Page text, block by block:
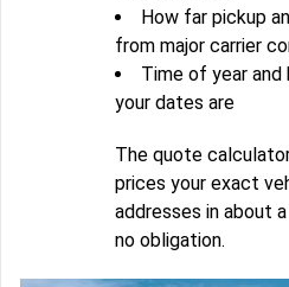
How far pickup
from major carrier
Time of year and
your dates are
The quote
prices your exact
addresses in about
no obligation.